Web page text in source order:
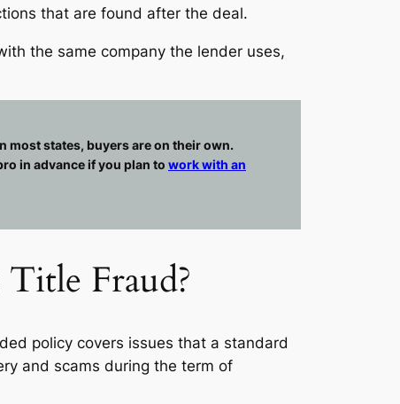
that are found after the deal.
the same company the lender uses,
most states, buyers are on their own.
in advance if you plan to work with an
Fraud?
policy covers issues that a standard
and scams during the term of